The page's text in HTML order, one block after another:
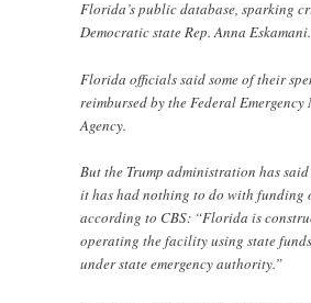
Florida’s public database, sparking
Democratic state Rep. Anna Eskamani.
Florida officials said some of their
reimbursed by the Federal Emergency
Agency.
But the Trump administration has
it has had nothing to do with funding
according to CBS: “Florida is
operating the facility using state
under state emergency authority.”